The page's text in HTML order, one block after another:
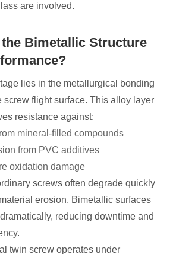
are involved.
the Bimetallic Structure
lies in the metallurgical bonding
screw flight surface. This alloy layer
resistance against:
mineral-filled compounds
from PVC additives
oxidation damage
screws often degrade quickly
erosion. Bimetallic surfaces
reducing downtime and
twin screw operates under